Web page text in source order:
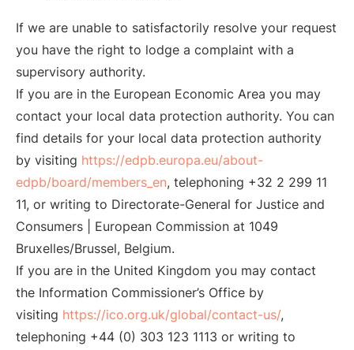
If we are unable to satisfactorily resolve your request
you have the right to lodge a complaint with a
supervisory authority.
If you are in the European Economic Area you may
contact your local data protection authority. You can
find details for your local data protection authority
by visiting https://edpb.europa.eu/about-
edpb/board/members_en, telephoning +32 2 299 11
11, or writing to Directorate-General for Justice and
Consumers | European Commission at 1049
Bruxelles/Brussel, Belgium.
If you are in the United Kingdom you may contact
the Information Commissioner’s Office by
visiting https://ico.org.uk/global/contact-us/,
telephoning +44 (0) 303 123 1113 or writing to